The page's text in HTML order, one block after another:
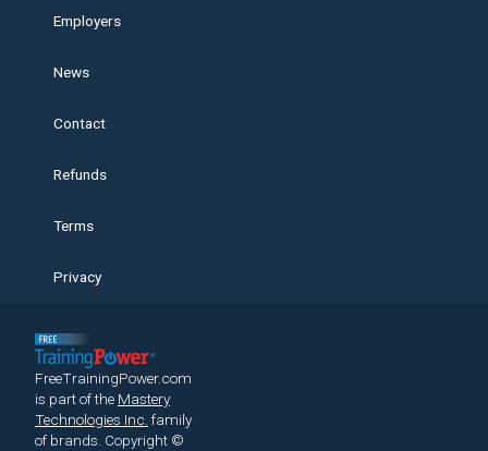
Employers
News
Contact
Refunds
Terms
Privacy
FreeTrainingPower.com
is part of the Mastery
Technologies Inc. family
of brands. Copyright ©